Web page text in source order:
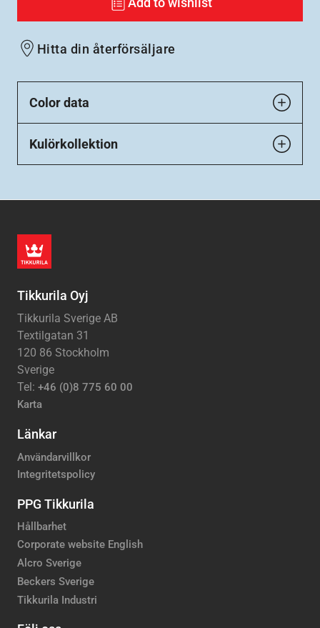
Hitta din återförsäljare
Color data
Kulörkollektion
Tikkurila Oyj
Tikkurila Sverige AB
Textilgatan 31
120 86 Stockholm
Sverige
Tel: +46 (0)8 775 60 00
Karta
Länkar
Användarvillkor
Integritetspolicy
PPG Tikkurila
Hållbarhet
Corporate website English
Alcro Sverige
Beckers Sverige
Tikkurila Industri